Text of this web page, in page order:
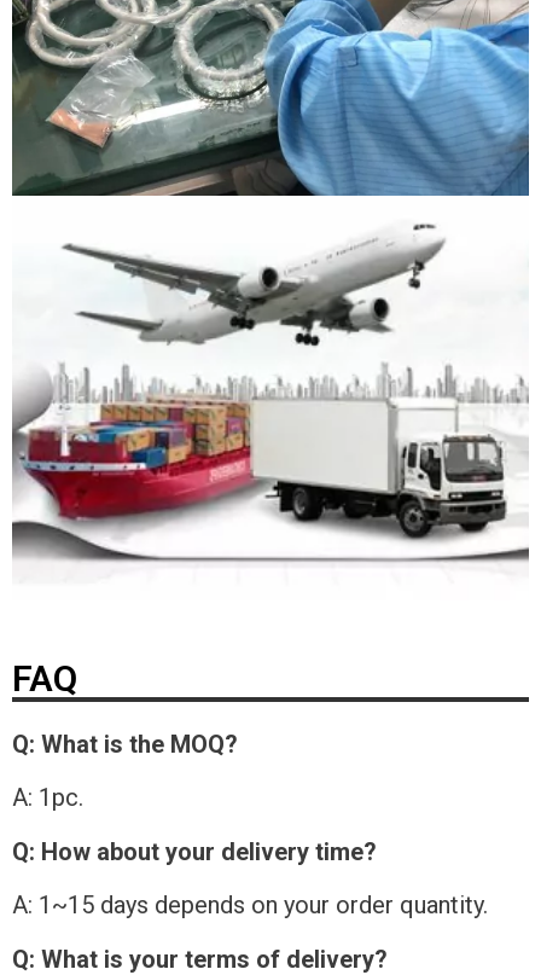
FAQ
Q: What is the MOQ?
A: 1pc.
Q: How about your delivery time?
A: 1~15 days depends on your order quantity.
Q: What is your terms of delivery?